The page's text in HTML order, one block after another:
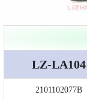
LZ-LA104
2101102077B